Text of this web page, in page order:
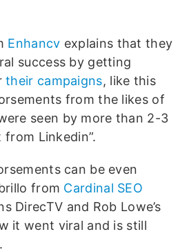
Enhancv explains that they
success by getting
their campaigns, like this
from the likes of
seen by more than 2-3
Linkedin”.
can be even
from Cardinal SEO
DirecTV and Rob Lowe’s
it went viral and is still